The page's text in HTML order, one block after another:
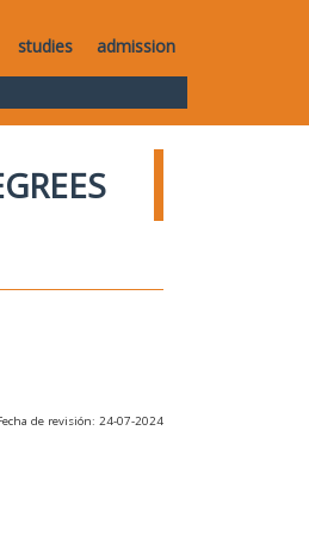
studies admission
de revisión: 24-07-2024